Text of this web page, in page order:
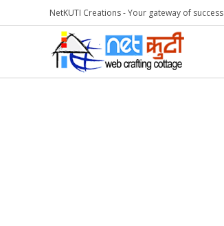
NetKUTI Creations - Your gateway of success